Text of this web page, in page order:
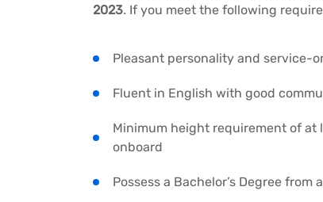
2023. If you meet the following
Pleasant personality and service-
Fluent in English with good
Minimum height requirement of at
onboard
Possess a Bachelor’s Degree